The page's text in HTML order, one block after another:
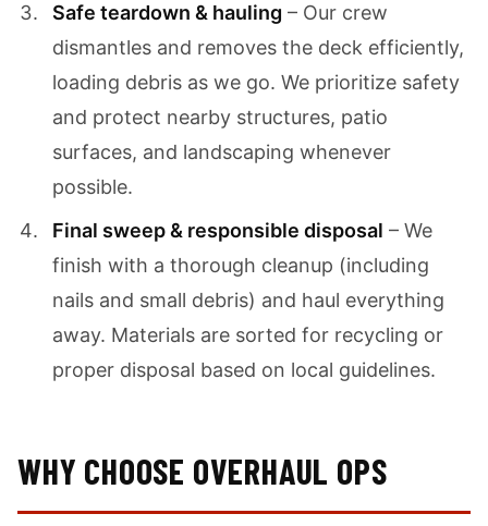
Safe teardown & hauling – Our crew
dismantles and removes the deck efficiently,
loading debris as we go. We prioritize safety
and protect nearby structures, patio
surfaces, and landscaping whenever
possible.
Final sweep & responsible disposal – We
finish with a thorough cleanup (including
nails and small debris) and haul everything
away. Materials are sorted for recycling or
proper disposal based on local guidelines.
WHY CHOOSE OVERHAUL OPS